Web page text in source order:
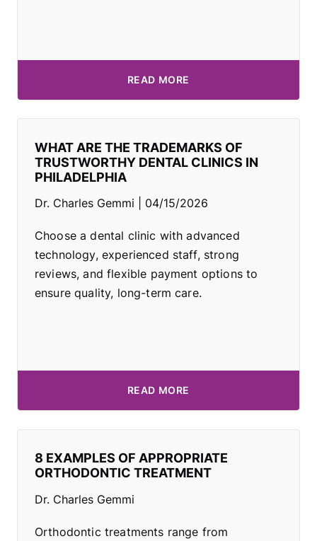
READ MORE
WHAT ARE THE TRADEMARKS OF
TRUSTWORTHY DENTAL CLINICS IN
PHILADELPHIA
Dr. Charles Gemmi 04/15/2026
Choose a dental clinic with advanced
technology, experienced staff, strong
reviews, and flexible payment options to
ensure quality, long-term care.
READ MORE
8 EXAMPLES OF APPROPRIATE
ORTHODONTIC TREATMENT
Dr. Charles Gemmi
Orthodontic treatments range from